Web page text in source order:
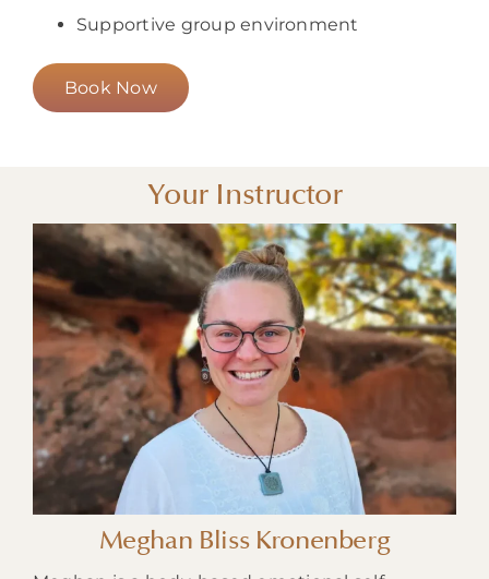
Supportive group environment
Book Now
Your Instructor
Meghan Bliss Kronenberg